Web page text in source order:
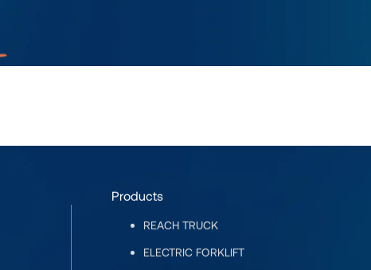
Products
REACH TRUCK
ELECTRIC FORKLIFT